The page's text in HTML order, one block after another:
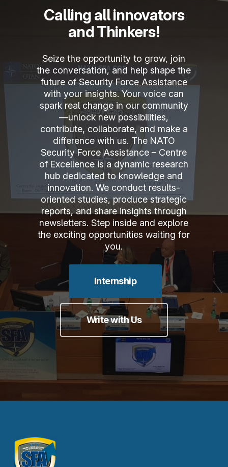
News
New partnership between
NATO SFA COE and Brussels
School of Governance
NSFACOE ® 15 July 2026
Calling all innovators
and Thinkers!
Seize the opportunity to grow, join
the conversation, and help shape the
future of Security Force Assistance
with your insights. Your voice can
spark real change in our community
—unlock new possibilities,
contribute, collaborate, and make a
difference with us. The NATO
Security Force Assistance – Centre
of Excellence is a dynamic research
hub dedicated to knowledge and
innovation. We conduct results-
oriented studies, produce strategic
reports, and share insights through
newsletters. Step inside and explore
the exciting opportunities waiting for
you.
Internship
Write with Us